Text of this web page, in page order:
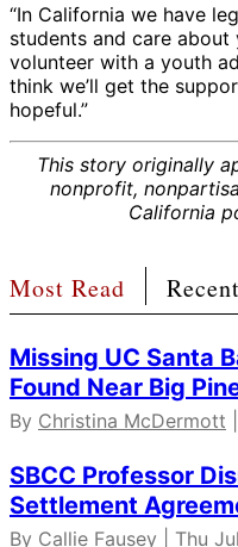
“In California we have
students and care about
volunteer with a youth
think we’ll get the
hopeful.”
This story originally
nonprofit,
California
Most Read
Missing UC Santa
Found Near Big
By Christina McDermott
SBCC Professor
Settlement
By Callie Fausey | Thu